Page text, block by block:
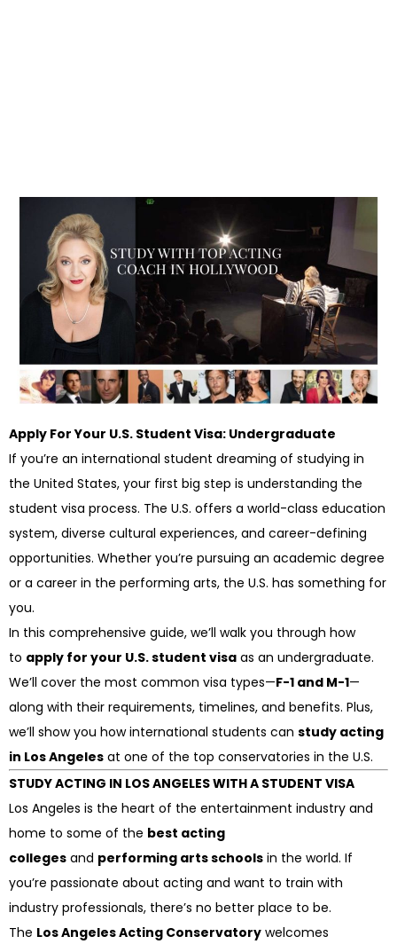
Apply For Your U.S. Student Visa: Undergraduate
If you’re an international student dreaming of studying in
the United States, your first big step is understanding the
student visa process. The U.S. offers a world-class education
system, diverse cultural experiences, and career-defining
opportunities. Whether you’re pursuing an academic degree
or a career in the performing arts, the U.S. has something for
you.
In this comprehensive guide, we’ll walk you through how
to apply for your U.S. student visa as an undergraduate.
We’ll cover the most common visa types—F-1 and M-1—
along with their requirements, timelines, and benefits. Plus,
we’ll show you how international students can study acting
in Los Angeles at one of the top conservatories in the U.S.
STUDY ACTING IN LOS ANGELES WITH A STUDENT VISA
Los Angeles is the heart of the entertainment industry and
home to some of the best acting
colleges and performing arts schools in the world. If
you’re passionate about acting and want to train with
industry professionals, there’s no better place to be.
The Los Angeles Acting Conservatory welcomes